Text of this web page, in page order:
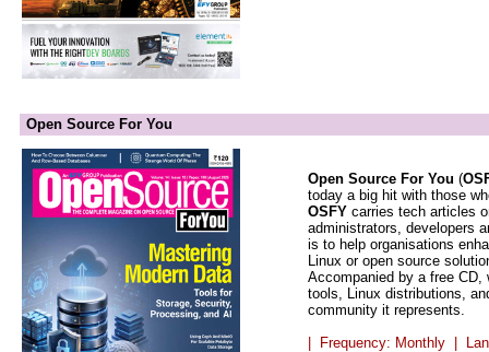
Open Source For You
Open Source For You (
today a big hit with those
OSFY carries tech articles
administrators, developers
is to help organisations
Linux or open source
Accompanied by a free CD,
tools, Linux distributions,
community it represents.
| Frequency: Monthly |